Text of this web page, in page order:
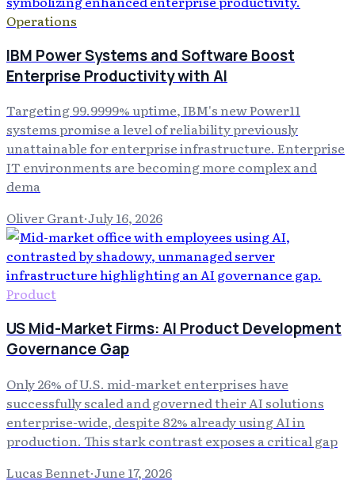
Operations
IBM Power Systems and Software Boost
Enterprise Productivity with AI
Targeting 99.9999% uptime, IBM's new Power11
systems promise a level of reliability previously
unattainable for enterprise infrastructure. Enterprise
IT environments are becoming more complex and
dema
Oliver Grant·July 16, 2026
Product
US Mid-Market Firms: AI Product Development
Governance Gap
Only 26% of U.S. mid-market enterprises have
successfully scaled and governed their AI solutions
enterprise-wide, despite 82% already using AI in
production. This stark contrast exposes a critical gap
Lucas Bennet·June 17, 2026